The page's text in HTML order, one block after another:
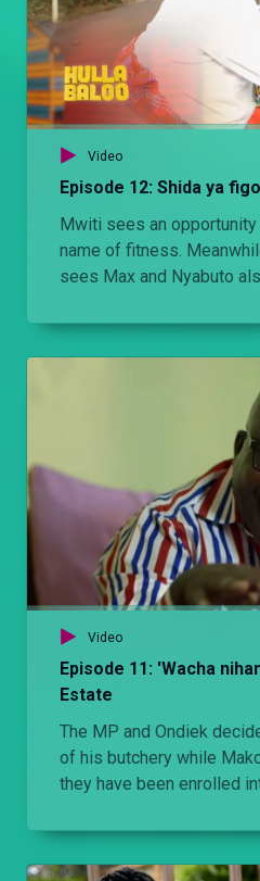
Video
Episode 12: Shida ya
Mwiti sees an
name of fitness.
sees Max and Nyabuto
Video
Episode 11: 'Wacha
Estate
The MP and Ondiek
of his butchery while
they have been enrolled
up for.